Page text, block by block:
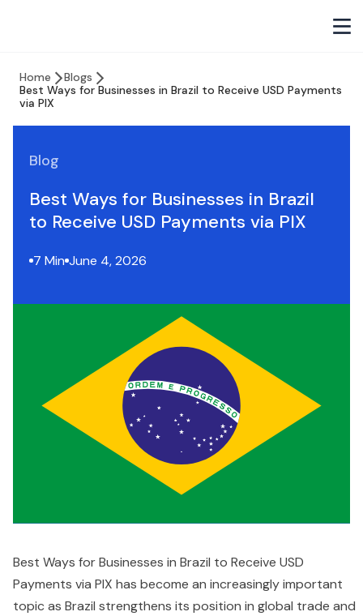
Home
Blogs
Best Ways for Businesses in Brazil to Receive USD Payments
via PIX
Blog
Best Ways for Businesses in Brazil
to Receive USD Payments via PIX
7 Min June 4, 2026
Best Ways for Businesses in Brazil to Receive USD
Payments via PIX has become an increasingly important
topic as Brazil strengthens its position in global trade and